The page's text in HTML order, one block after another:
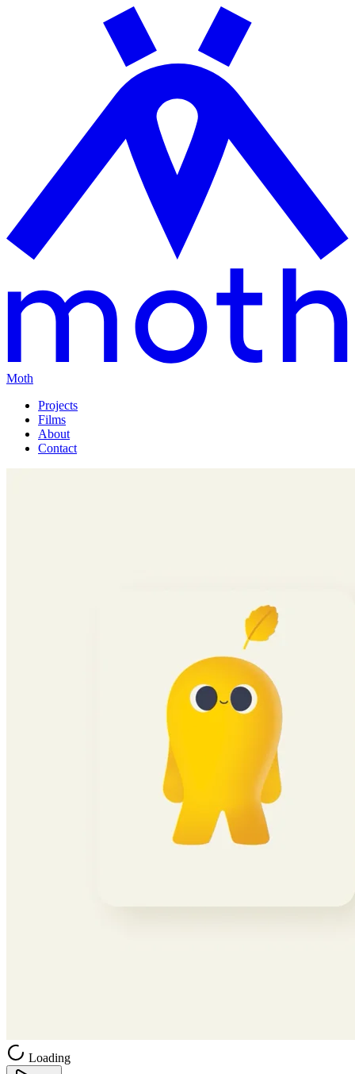
Moth
Projects
Films
About
Contact
Loading